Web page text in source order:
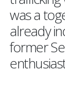
was a
already
former